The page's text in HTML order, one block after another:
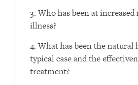
3. Who has been at
illness?
4. What has been the natural
typical case and the
treatment?